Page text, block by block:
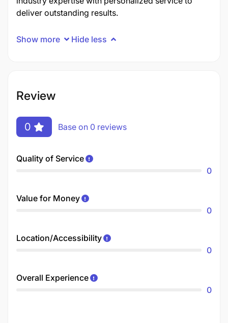
deliver outstanding results.
Show more Hide less
Review
0 Base on 0 reviews
Quality of Service
0
Value for Money
0
Location/Accessibility
0
Overall Experience
0